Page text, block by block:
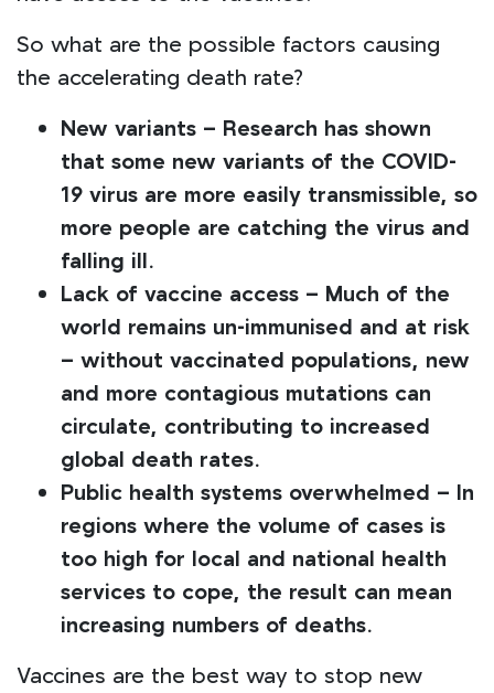
So what are the possible factors causing
the accelerating death rate?
New variants – Research has shown
that some new variants of the COVID-
19 virus are more easily transmissible, so
more people are catching the virus and
falling ill.
Lack of vaccine access – Much of the
world remains un-immunised and at risk
– without vaccinated populations, new
and more contagious mutations can
circulate, contributing to increased
global death rates.
Public health systems overwhelmed – In
regions where the volume of cases is
too high for local and national health
services to cope, the result can mean
increasing numbers of deaths.
Vaccines are the best way to stop new